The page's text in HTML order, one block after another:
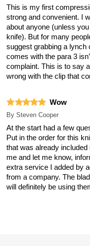
This is my first
strong and convenient. I
about anyone (unless
knife). But for many
suggest grabbing a lynch
comes with the para 3
complaint. This is to say
wrong with the clip that
Wow
By Steven Cooper
At the start had a few
Put in the order for this
that was already
me and let me know,
extra service I added by
from a company. The
will definitely be using